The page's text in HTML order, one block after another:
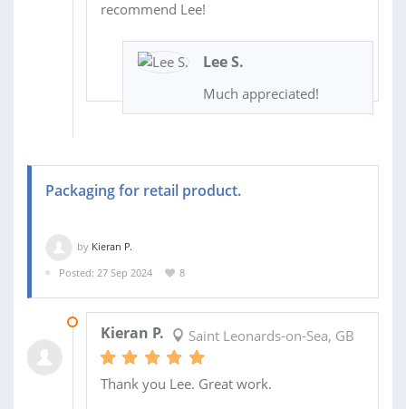
recommend Lee!
Lee S.
Much appreciated!
Packaging for retail product.
by Kieran P.
Posted: 27 Sep 2024
8
Kieran P. Saint Leonards-on-Sea, GB
Thank you Lee. Great work.